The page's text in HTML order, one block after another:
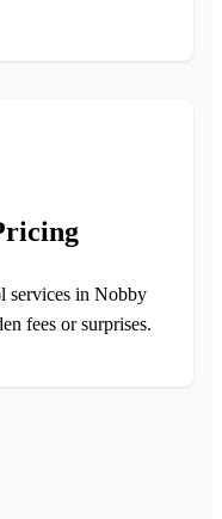
services in Nobby
fees or surprises.